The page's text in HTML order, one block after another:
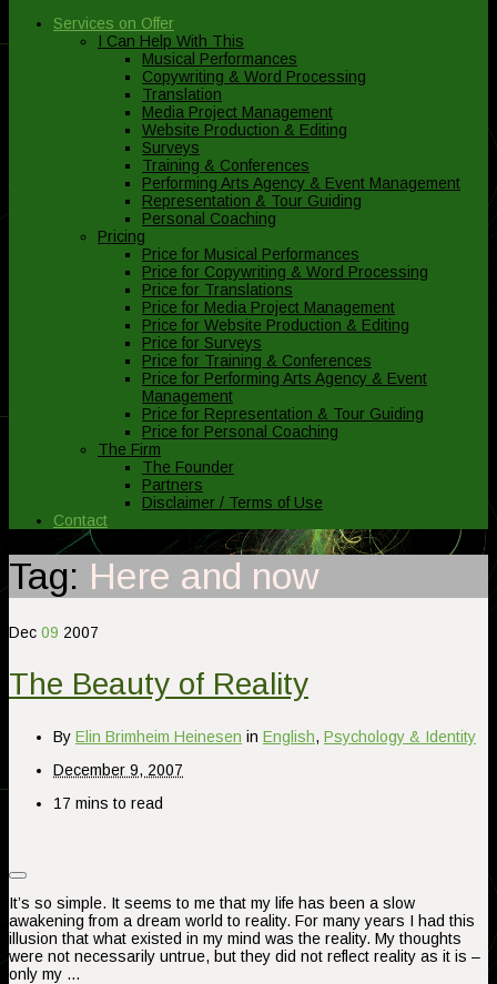
Services on Offer
I Can Help With This
Musical Performances
Copywriting & Word Processing
Translation
Media Project Management
Website Production & Editing
Surveys
Training & Conferences
Performing Arts Agency & Event Management
Representation & Tour Guiding
Personal Coaching
Pricing
Price for Musical Performances
Price for Copywriting & Word Processing
Price for Translations
Price for Media Project Management
Price for Website Production & Editing
Price for Surveys
Price for Training & Conferences
Price for Performing Arts Agency & Event
Management
Price for Representation & Tour Guiding
Price for Personal Coaching
The Firm
The Founder
Partners
Disclaimer / Terms of Use
Contact
Tag: Here and now
Dec 09 2007
The Beauty of Reality
By Elin Brimheim Heinesen in English, Psychology & Identity
December 9, 2007
17 mins to read
It’s so simple. It seems to me that my life has been a slow
awakening from a dream world to reality. For many years I had this
illusion that what existed in my mind was the reality. My thoughts
were not necessarily untrue, but they did not reflect reality as it is –
only my …